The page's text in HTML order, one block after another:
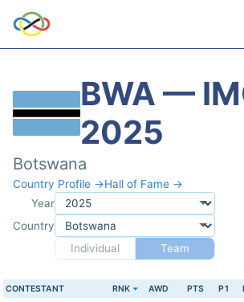
BWA —
2025
Botswana
Country Profile →Hall of Fame →
Year
Country
Individual
Team
CONTESTANT RNK AWD PTS P1